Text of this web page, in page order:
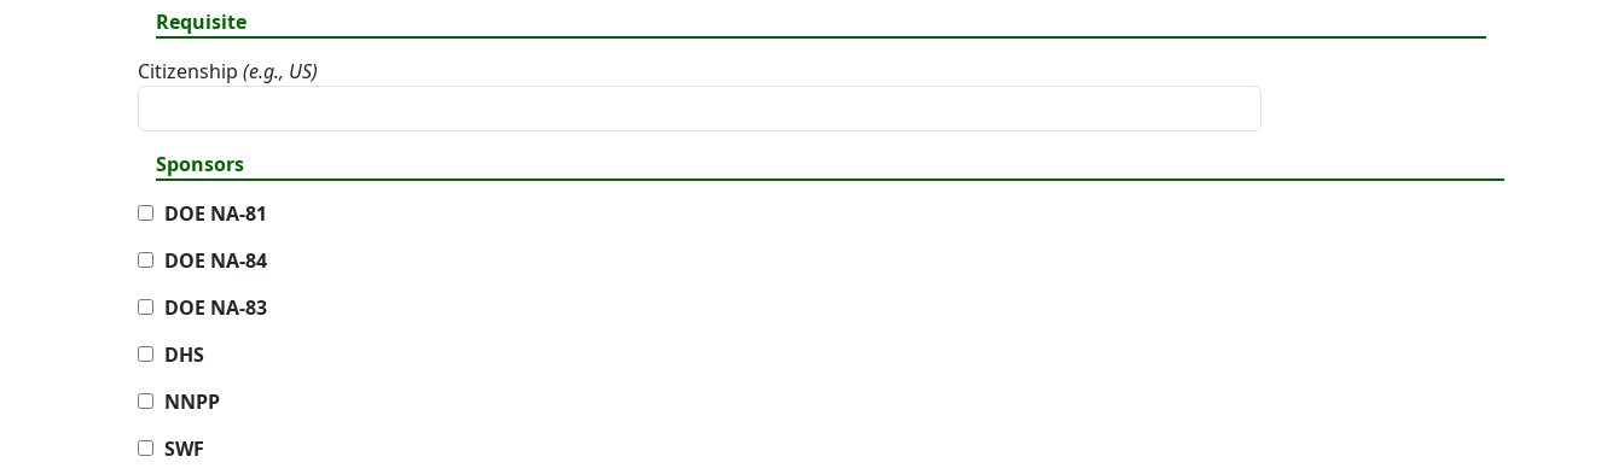
Requisite
Citizenship (e.g., US)
Sponsors
DOE NA-81
DOE NA-84
DOE NA-83
DHS
NNPP
SWF